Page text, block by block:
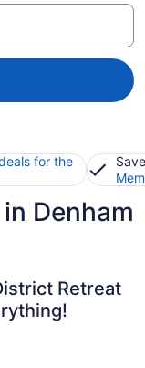
for the
Denham
Retreat